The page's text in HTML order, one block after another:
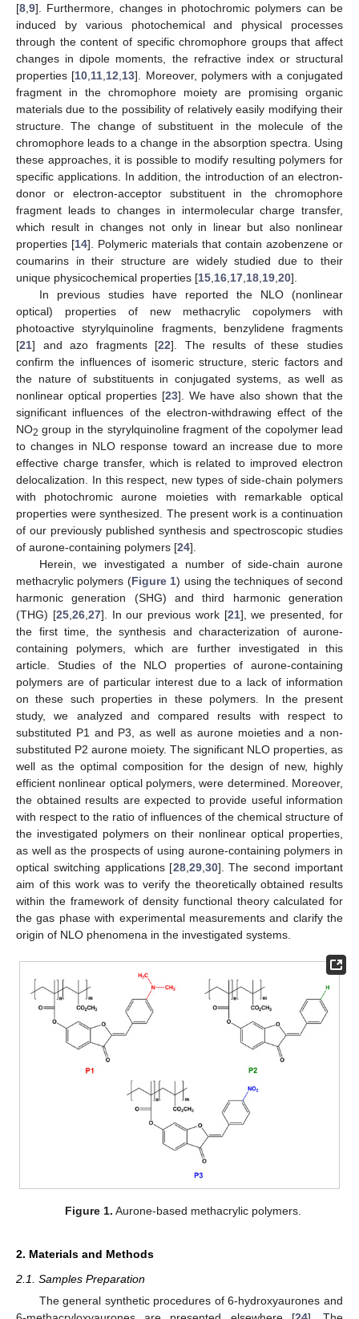
[8 9]. Furthermore, changes in photochromic polymers can be
induced by various photochemical and physical processes
through the content of specific chromophore groups that affect
changes in dipole moments, the refractive index or structural
properties [10 11 12 13]. Moreover, polymers with a conjugated
fragment in the chromophore moiety are promising organic
materials due to the possibility of relatively easily modifying their
structure. The change of substituent in the molecule of the
chromophore leads to a change in the absorption spectra. Using
these approaches, it is possible to modify resulting polymers for
specific applications. In addition, the introduction of an electron-
donor or electron-acceptor substituent in the chromophore
fragment leads to changes in intermolecular charge transfer,
which result in changes not only in linear but also nonlinear
properties [14]. Polymeric materials that contain azobenzene or
coumarins in their structure are widely studied due to their
unique physicochemical properties [15 16 17 18 19 20].
In previous studies have reported the NLO (nonlinear
optical) properties of new methacrylic copolymers with
photoactive styrylquinoline fragments, benzylidene fragments
[21] and azo fragments [22]. The results of these studies
confirm the influences of isomeric structure, steric factors and
the nature of substituents in conjugated systems, as well as
nonlinear optical properties [23]. We have also shown that the
significant influences of the electron-withdrawing effect of the
NO2 group in the styrylquinoline fragment of the copolymer lead
to changes in NLO response toward an increase due to more
effective charge transfer, which is related to improved electron
delocalization. In this respect, new types of side-chain polymers
with photochromic aurone moieties with remarkable optical
properties were synthesized. The present work is a continuation
of our previously published synthesis and spectroscopic studies
of aurone-containing polymers [24].
Herein, we investigated a number of side-chain aurone
methacrylic polymers (Figure 1) using the techniques of second
harmonic generation (SHG) and third harmonic generation
(THG) [25, 26, 27]. In our previous work [21], we presented, for
the first time, the synthesis and characterization of aurone-
containing polymers, which are further investigated in this
article. Studies of the NLO properties of aurone-containing
polymers are of particular interest due to a lack of information
on these such properties in these polymers. In the present
study, we analyzed and compared results with respect to
substituted P1 and P3, as well as aurone moieties and a non-
substituted P2 aurone moiety. The significant NLO properties, as
well as the optimal composition for the design of new, highly
efficient nonlinear optical polymers, were determined. Moreover,
the obtained results are expected to provide useful information
with respect to the ratio of influences of the chemical structure of
the investigated polymers on their nonlinear optical properties,
as well as the prospects of using aurone-containing polymers in
optical switching applications [28, 29, 30]. The second important
aim of this work was to verify the theoretically obtained results
within the framework of density functional theory calculated for
the gas phase with experimental measurements and clarify the
origin of NLO phenomena in the investigated systems.
Figure 1. Aurone-based methacrylic polymers.
2. Materials and Methods
2.1. Samples Preparation
The general synthetic procedures of 6-hydroxyaurones and